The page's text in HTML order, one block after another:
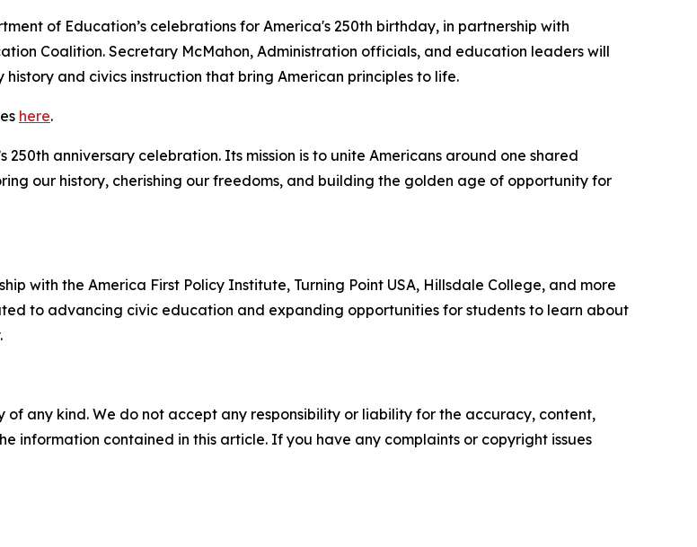
of Education’s celebrations for America's 250th birthday, in partnership with
Coalition. Secretary McMahon, Administration officials, and education leaders will
and civics instruction that bring American principles to life.
here.
anniversary celebration. Its mission is to unite Americans around one shared
our history, cherishing our freedoms, and building the golden age of opportunity for
with the America First Policy Institute, Turning Point USA, Hillsdale College, and more
to advancing civic education and expanding opportunities for students to learn about
of any kind. We do not accept any responsibility or liability for the accuracy, content,
information contained in this article. If you have any complaints or copyright issues